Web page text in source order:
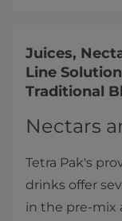
Juices,
Line
Traditional
Nectars
Tetra Pak's
drinks offer
in the pre-mix